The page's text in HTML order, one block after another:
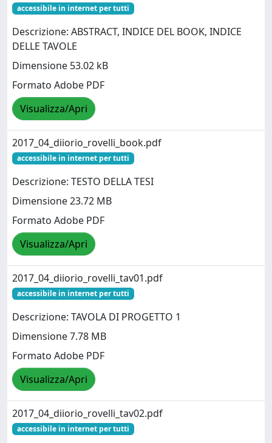
accessibile in internet per tutti
Descrizione: ABSTRACT, INDICE DEL BOOK, INDICE
DELLE TAVOLE
Dimensione 53.02 kB
Formato Adobe PDF
Visualizza/Apri
2017_04_diiorio_rovelli_book.pdf
accessibile in internet per tutti
Descrizione: TESTO DELLA TESI
Dimensione 23.72 MB
Formato Adobe PDF
Visualizza/Apri
2017_04_diiorio_rovelli_tav01.pdf
accessibile in internet per tutti
Descrizione: TAVOLA DI PROGETTO 1
Dimensione 7.78 MB
Formato Adobe PDF
Visualizza/Apri
2017_04_diiorio_rovelli_tav02.pdf
accessibile in internet per tutti